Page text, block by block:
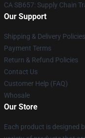
CA SB657: Supply Chain
Our Support
Shipping & Delivery Policies
Payment Terms
Return & Refund Policies
Contact Us
Customer Help (FAQ)
Whosale
Our Store
Each product is designed